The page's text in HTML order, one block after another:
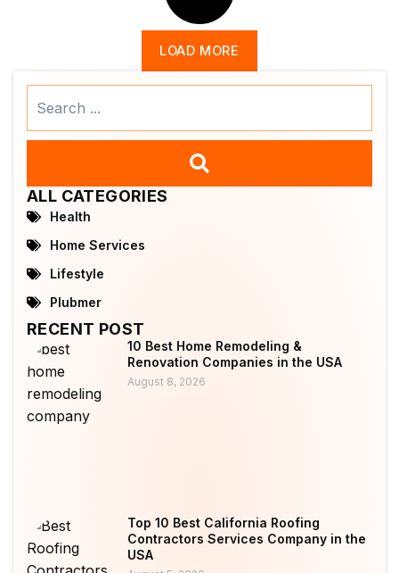
LOAD MORE
ALL CATEGORIES
Health
Home Services
Lifestyle
Plubmer
RECENT POST
10 Best Home Remodeling &
Renovation Companies in the USA
August 8, 2026
Top 10 Best California Roofing
Contractors Services Company in the
USA